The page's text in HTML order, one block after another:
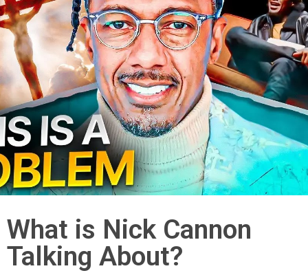
What is Nick Cannon
Talking About?